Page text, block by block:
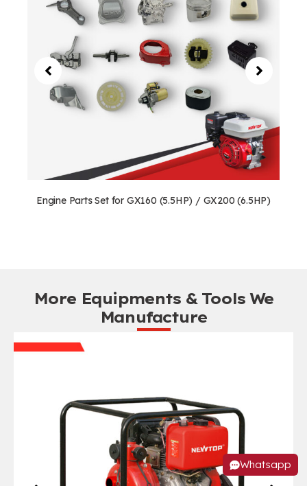
Engine Parts Set for GX160 (5.5HP) / GX200 (6.5HP)
More Equipments & Tools We
Manufacture
Whatsapp